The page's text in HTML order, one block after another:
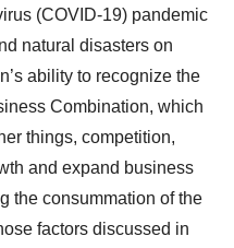
(COVID-19) pandemic
natural disasters on
ability to recognize the
Combination, which
things, competition,
and expand business
the consummation of the
factors discussed in